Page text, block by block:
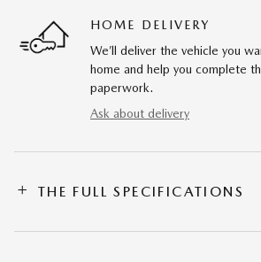
HOME DELIVERY
We’ll deliver the vehicle you
home and help you complete
paperwork.
Ask about delivery
THE FULL SPECIFICATIONS